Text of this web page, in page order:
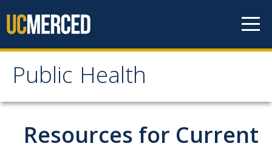
Public Health
Public Health
Home
Resources for Current